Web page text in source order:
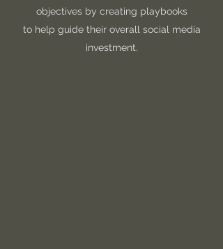
objectives by creating playbooks
to help guide their overall social media
investment.